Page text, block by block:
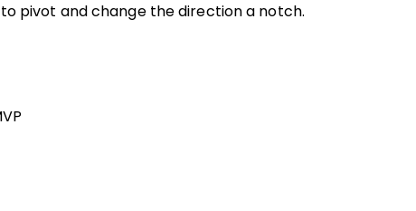
pivot and change the direction a notch.